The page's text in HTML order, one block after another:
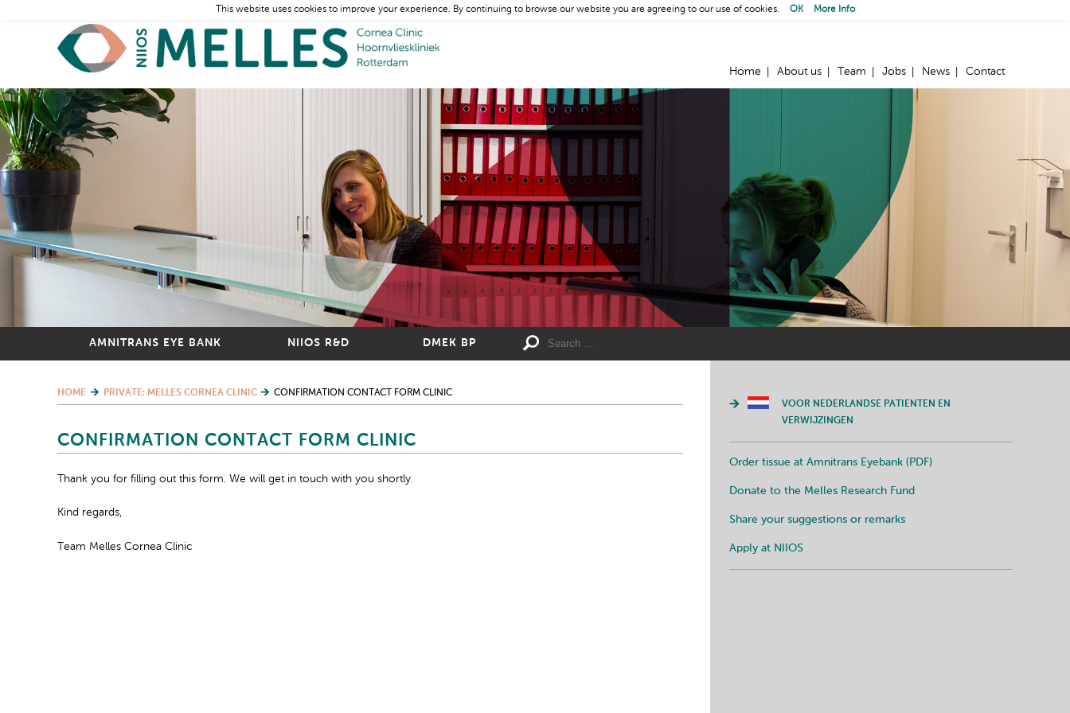
Home About us Team Jobs News Contact
AMNITRANS EYE BANK NIIOS R&D DMEK BP
HOME PRIVATE: MELLES CORNEA CLINIC CONFIRMATION CONTACT FORM CLINIC
CONFIRMATION CONTACT FORM CLINIC
Thank you for filling out this form. We will get in touch with you shortly.
Kind regards,
Team Melles Cornea Clinic
VOOR NEDERLANDSE PATIENTEN EN
VERWIJZINGEN
Order tissue at Amnitrans Eyebank (PDF)
Donate to the Melles Research Fund
Share your suggestions or remarks
Apply at NIIOS
This website uses cookies to improve your experience. By continuing to browse our website you are agreeing to our use of cookies. OK More Info